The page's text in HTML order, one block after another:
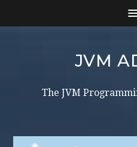
JVM
The JVM